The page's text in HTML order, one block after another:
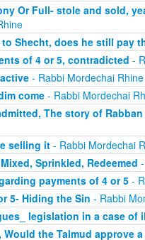
Or Full- stole and sold,
to Shecht, does he still pay
of 4 or 5, contradicted -
- Rabbi Mordechai Rhine
come- Rabbi Mordechai
The story of
selling it- Rabbi Mordechai
Sprinkled, Redeemed
payments of 4 or 5-
5- Hiding the Sin - Rabbi
legislation in a case of
the Talmud approve